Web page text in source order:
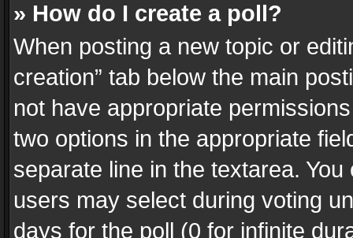
» How do I create a poll?
When posting a new topic or
creation” tab below the main
not have appropriate
two options in the appropriate
separate line in the textarea.
users may select during voting
days for the poll (0 for infinite